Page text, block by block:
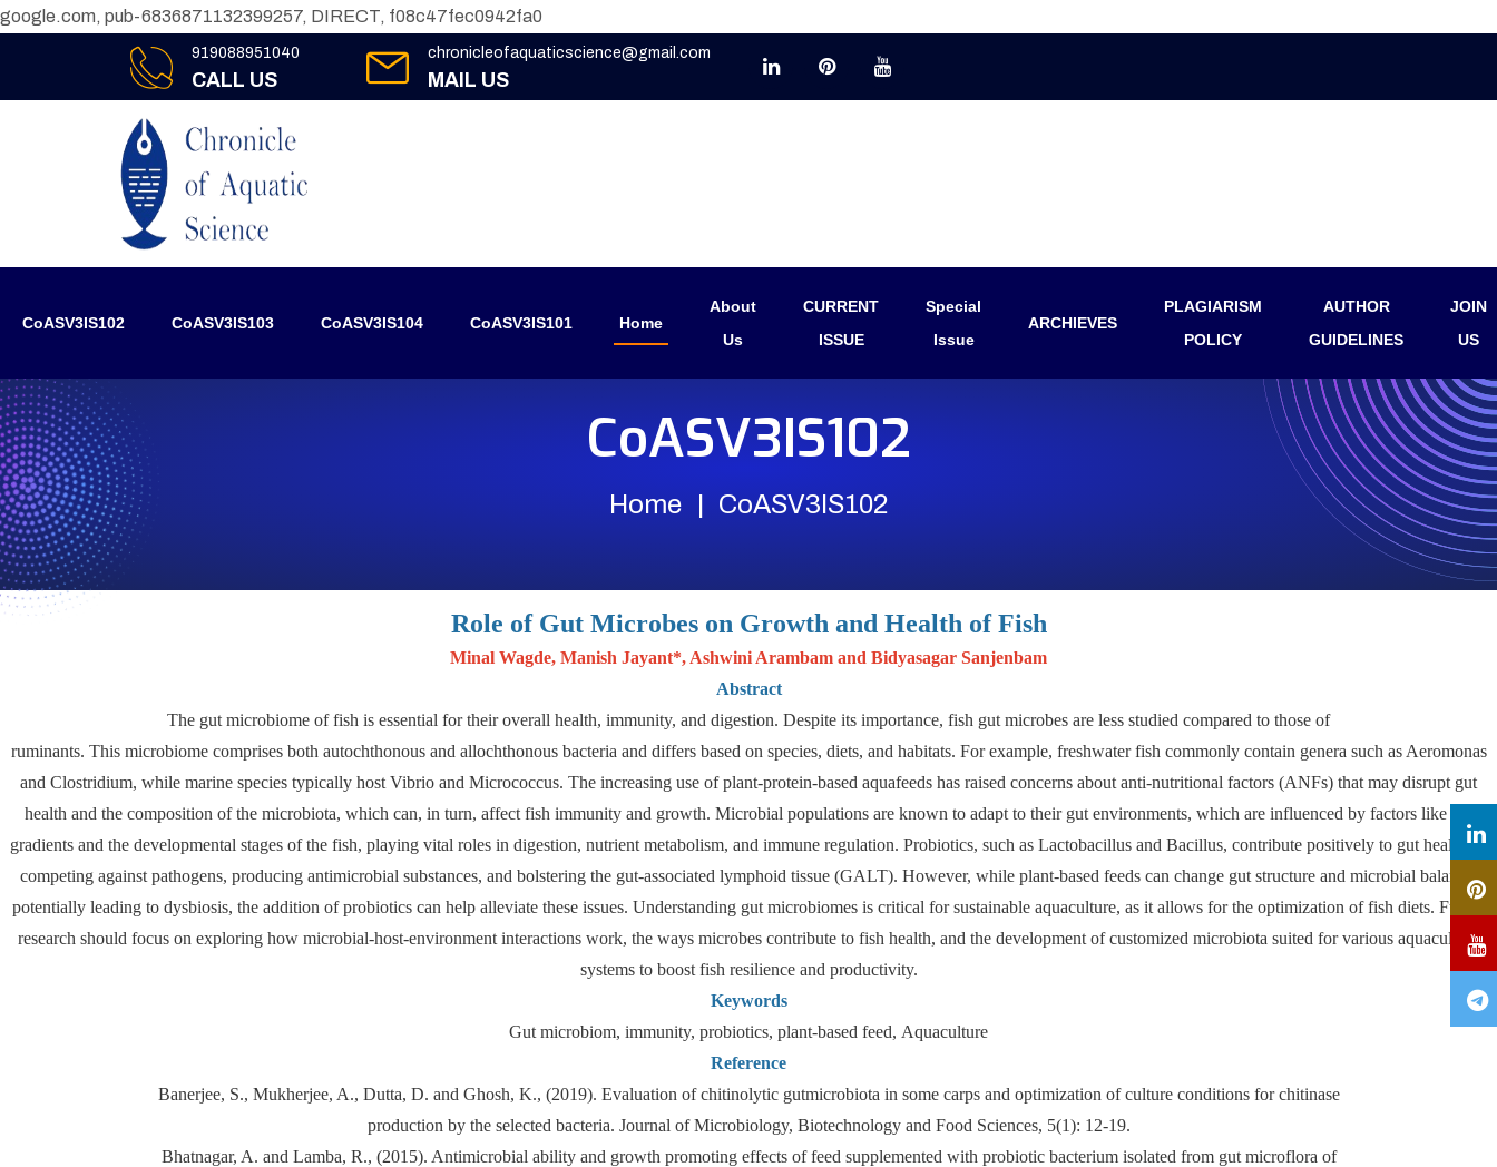
google.com, pub-6836871132399257, DIRECT, f08c47fec0942fa0
919088951040
CALL US
chronicleofaquaticscience@gmail.com
MAIL US
CoASV3IS102 CoASV3IS103 CoASV3IS104 CoASV3IS101 Home
About
Us
CURRENT
ISSUE
Special
Issue
ARCHIEVES
PLAGIARISM
POLICY
AUTHOR
GUIDELINES
JOIN
US
CoASV3IS102
Home CoASV3IS102
Role of Gut Microbes on Growth and Health of Fish
Minal Wagde, Manish Jayant*, Ashwini Arambam and Bidyasagar Sanjenbam
Abstract
The gut microbiome of fish is essential for their overall health, immunity, and digestion. Despite its importance, fish gut microbes are less studied compared to those of
ruminants. This microbiome comprises both autochthonous and allochthonous bacteria and differs based on species, diets, and habitats. For example, freshwater fish commonly contain genera such as Aeromonas
and Clostridium, while marine species typically host Vibrio and Micrococcus. The increasing use of plant-protein-based aquafeeds has raised concerns about anti-nutritional factors (ANFs) that may disrupt gut
health and the composition of the microbiota, which can, in turn, affect fish immunity and growth. Microbial populations are known to adapt to their gut environments, which are influenced by factors like pH
gradients and the developmental stages of the fish, playing vital roles in digestion, nutrient metabolism, and immune regulation. Probiotics, such as Lactobacillus and Bacillus, contribute positively to gut health by
competing against pathogens, producing antimicrobial substances, and bolstering the gut-associated lymphoid tissue (GALT). However, while plant-based feeds can change gut structure and microbial balance,
potentially leading to dysbiosis, the addition of probiotics can help alleviate these issues. Understanding gut microbiomes is critical for sustainable aquaculture, as it allows for the optimization of fish diets. Future
research should focus on exploring how microbial-host-environment interactions work, the ways microbes contribute to fish health, and the development of customized microbiota suited for various aquaculture
systems to boost fish resilience and productivity.
Keywords
Gut microbiom, immunity, probiotics, plant-based feed, Aquaculture
Reference
Banerjee, S., Mukherjee, A., Dutta, D. and Ghosh, K., (2019). Evaluation of chitinolytic gutmicrobiota in some carps and optimization of culture conditions for chitinase
production by the selected bacteria. Journal of Microbiology, Biotechnology and Food Sciences, 5(1): 12-19.
Bhatnagar, A. and Lamba, R., (2015). Antimicrobial ability and growth promoting effects of feed supplemented with probiotic bacterium isolated from gut microflora of